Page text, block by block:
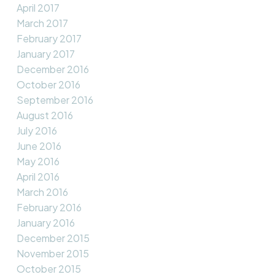
April 2017
March 2017
February 2017
January 2017
December 2016
October 2016
September 2016
August 2016
July 2016
June 2016
May 2016
April 2016
March 2016
February 2016
January 2016
December 2015
November 2015
October 2015